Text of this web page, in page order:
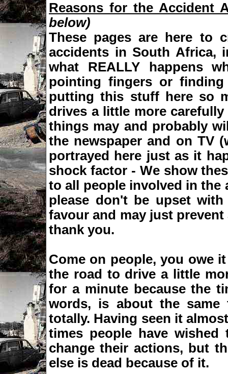
Reasons for the Accident
below)
These pages are here to
accidents in South Africa,
what REALLY happens
pointing fingers or
putting this stuff here so
drives a little more
things may and probably
the newspaper and on TV
portrayed here just as it
shock factor - We show
to all people involved in the
please don't be upset
favour and may just
thank you.
Come on people, you owe
the road to drive a little
for a minute because the
words, is about the
totally. Having seen it
times people have
change their actions, but
else is dead because of it.